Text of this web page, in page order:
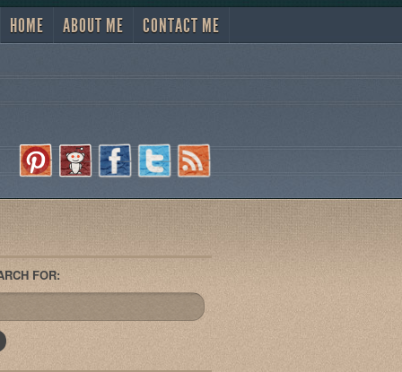
HOME ABOUT ME CONTACT ME
FOR: